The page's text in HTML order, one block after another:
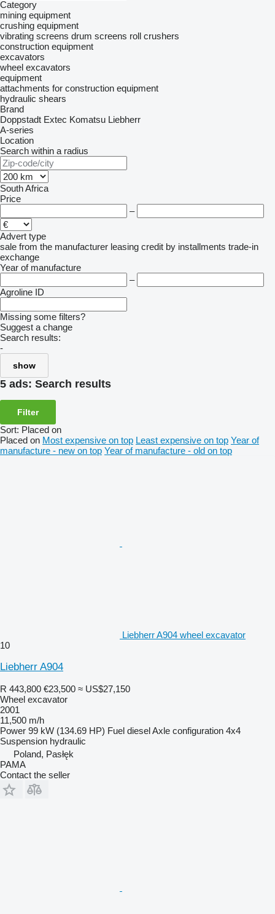
Category
mining equipment
crushing equipment
vibrating screens drum screens roll crushers
construction equipment
excavators
wheel excavators
equipment
attachments for construction equipment
hydraulic shears
Brand
Doppstadt Extec Komatsu Liebherr
A-series
Location
Search within a radius
South Africa
Price
–
Advert type
sale from the manufacturer leasing credit by installments trade-in
exchange
Year of manufacture
–
Agroline ID
Missing some filters?
Suggest a change
Search results:
-
show
5 ads: Search results
Filter
Sort: Placed on
Placed on Most expensive on top Least expensive on top Year of
manufacture - new on top Year of manufacture - old on top
Liebherr A904 wheel excavator
10
Liebherr A904
R 443,800 €23,500 ≈ US$27,150
Wheel excavator
2001
11,500 m/h
Power 99 kW (134.69 HP) Fuel dieselAxle configuration 4x4
Suspension hydraulic
Poland, Pasłęk
PAMA
Contact the seller